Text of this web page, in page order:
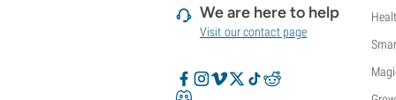
We are here to help
Visit our contact page